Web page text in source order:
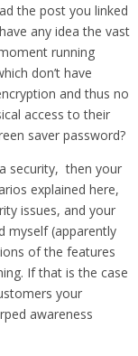
the post you linked
any idea the vast
running
don’t have
and thus no
access to their
saver password?
security, then your
explained here,
issues, and your
myself (apparently
of the features
If that is the case
your
awareness